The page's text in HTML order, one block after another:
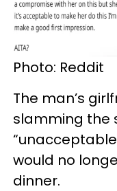
Photo: Reddit
The man’s
slamming the
would no
dinner.